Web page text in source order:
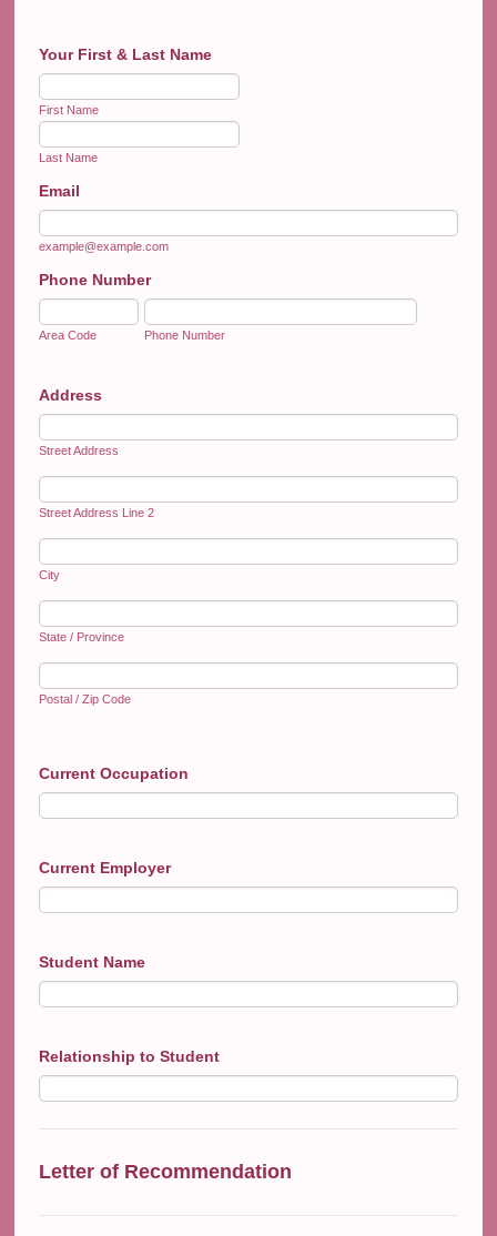
Your First & Last Name
First Name
Last Name
Email
example@example.com
Phone Number
Area Code Phone Number
Address
Street Address
Street Address Line 2
City
State / Province
Postal / Zip Code
Current Occupation
Current Employer
Student Name
Relationship to Student
Letter of Recommendation